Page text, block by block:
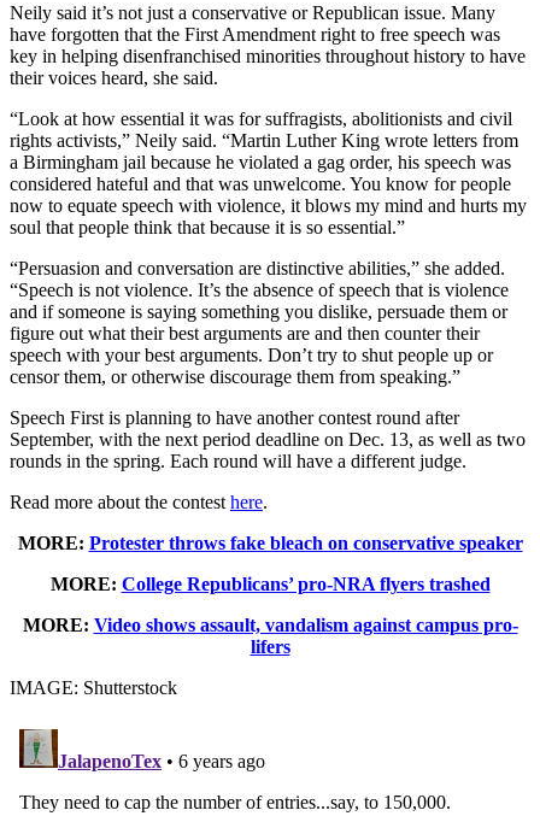
Neily said it’s not just a conservative or Republican issue. Many
have forgotten that the First Amendment right to free speech was
key in helping disenfranchised minorities throughout history to have
their voices heard, she said.
“Look at how essential it was for suffragists, abolitionists and civil
rights activists,” Neily said. “Martin Luther King wrote letters from
a Birmingham jail because he violated a gag order, his speech was
considered hateful and that was unwelcome. You know for people
now to equate speech with violence, it blows my mind and hurts my
soul that people think that because it is so essential.”
“Persuasion and conversation are distinctive abilities,” she added.
“Speech is not violence. It’s the absence of speech that is violence
and if someone is saying something you dislike, persuade them or
figure out what their best arguments are and then counter their
speech with your best arguments. Don’t try to shut people up or
censor them, or otherwise discourage them from speaking.”
Speech First is planning to have another contest round after
September, with the next period deadline on Dec. 13, as well as two
rounds in the spring. Each round will have a different judge.
Read more about the contest here.
MORE: Protester throws fake bleach on conservative speaker
MORE: College Republicans’ pro-NRA flyers trashed
MORE: Video shows assault, vandalism against campus pro-
lifers
IMAGE: Shutterstock